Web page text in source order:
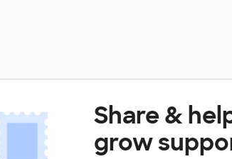
Share &
grow